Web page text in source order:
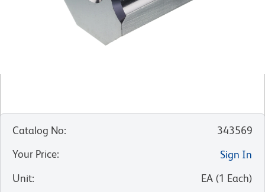
Catalog No:
343569
Your Price:
Sign In
Unit: EA (1 Each)